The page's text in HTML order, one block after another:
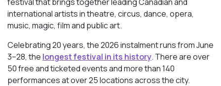
international artists in theatre, circus, dance, opera,
music, magic, film and public art.
Celebrating 20 years, the 2026 instalment runs from June
3–28, the longest festival in its history. There are over
50 free and ticketed events and more than 140
performances at over 25 locations across the city.